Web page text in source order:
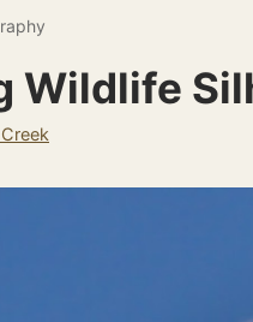
Wildlife